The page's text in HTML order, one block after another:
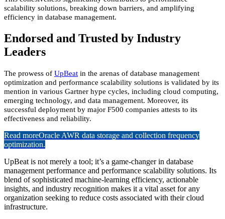
scalability solutions, breaking down barriers, and amplifying
efficiency in database management.
Endorsed and Trusted by Industry
Leaders
The prowess of UpBeat in the arenas of database management
optimization and performance scalability solutions is validated by its
mention in various Gartner hype cycles, including cloud computing,
emerging technology, and data management. Moreover, its
successful deployment by major F500 companies attests to its
effectiveness and reliability.
Read moreOracle AWR data storage and collection frequency
optimization.
UpBeat is not merely a tool; it’s a game-changer in database
management performance and performance scalability solutions. Its
blend of sophisticated machine-learning efficiency, actionable
insights, and industry recognition makes it a vital asset for any
organization seeking to reduce costs associated with their cloud
infrastructure.